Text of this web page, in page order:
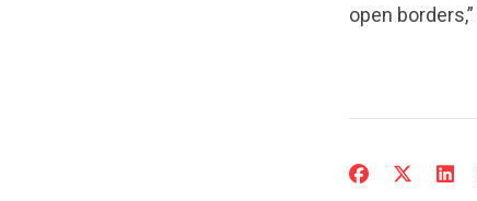
open borders,”